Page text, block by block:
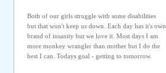
Both of our girls struggle with some disabilities
but that won't keep us down. Each day has it's own
brand of insanity but we love it. Most days I am
more monkey wrangler than mother but I do the
best I can. Todays goal - getting to tomorrow.